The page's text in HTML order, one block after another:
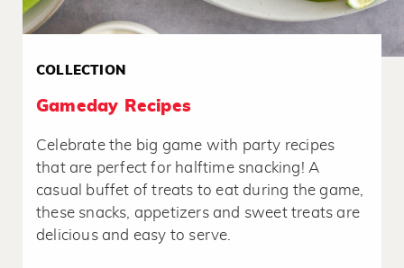
COLLECTION
Gameday Recipes
Celebrate the big game with party recipes
that are perfect for halftime snacking! A
casual buffet of treats to eat during the game,
these snacks, appetizers and sweet treats are
delicious and easy to serve.